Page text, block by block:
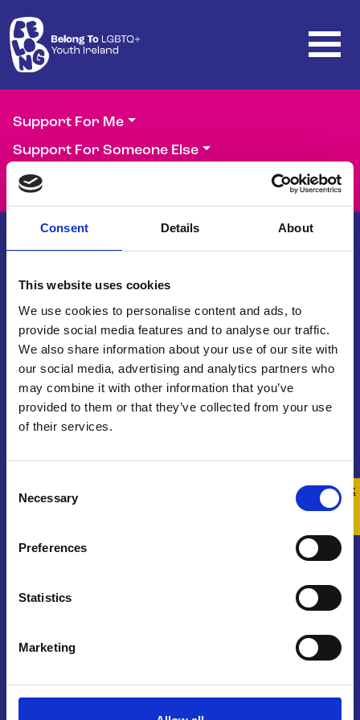
Consent Details About
This website uses cookies
We use cookies to personalise content and ads, to
provide social media features and to analyse our traffic.
We also share information about your use of our site with
our social media, advertising and analytics partners who
may combine it with other information that you’ve
provided to them or that they’ve collected from your use
of their services.
Selection
Necessary
Preferences
Statistics
Marketing
Quick
Quick
Exit
Support For Me
Support For Someone Else
Support Our Work
Belong To – LGBTQ+ Youth Ireland is
the national organisation supporting
LGBTQ+ young people in Ireland.
Join Our Community
Who We Are